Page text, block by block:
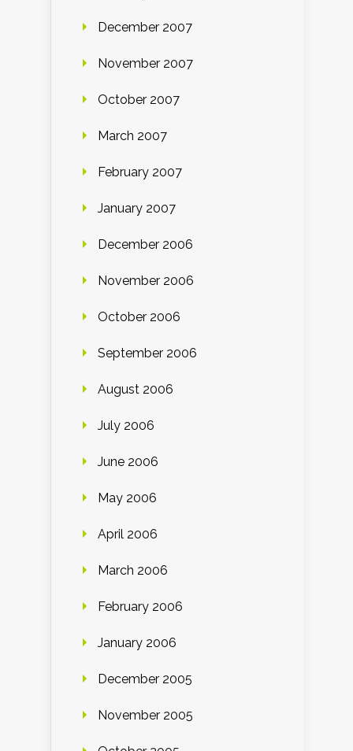
December 2007
November 2007
October 2007
March 2007
February 2007
January 2007
December 2006
November 2006
October 2006
September 2006
August 2006
July 2006
June 2006
May 2006
April 2006
March 2006
February 2006
January 2006
December 2005
November 2005